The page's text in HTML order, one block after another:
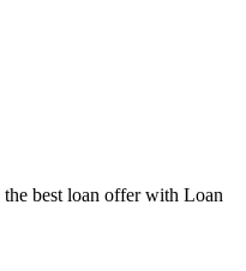
best loan offer with Loan